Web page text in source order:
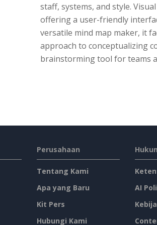
staff, systems, and style.
offering a user-friendly
versatile mind map maker, it
approach to conceptualizing
brainstorming tool for teams
Perusahaan
Tentang Kami
Apa yang Baru
Kit Pers
Hubungi Kami
AI